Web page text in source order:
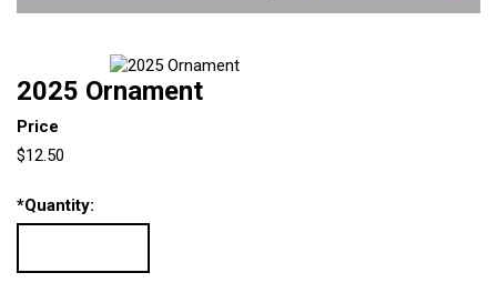
2025 Ornament
Price
$12.50
*Quantity: